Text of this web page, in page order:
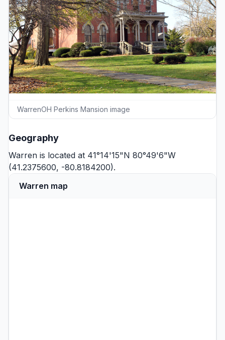
WarrenOH Perkins Mansion image
Geography
Warren is located at 41°14'15"N 80°49'6"W
(41.2375600, -80.8184200).
Warren map